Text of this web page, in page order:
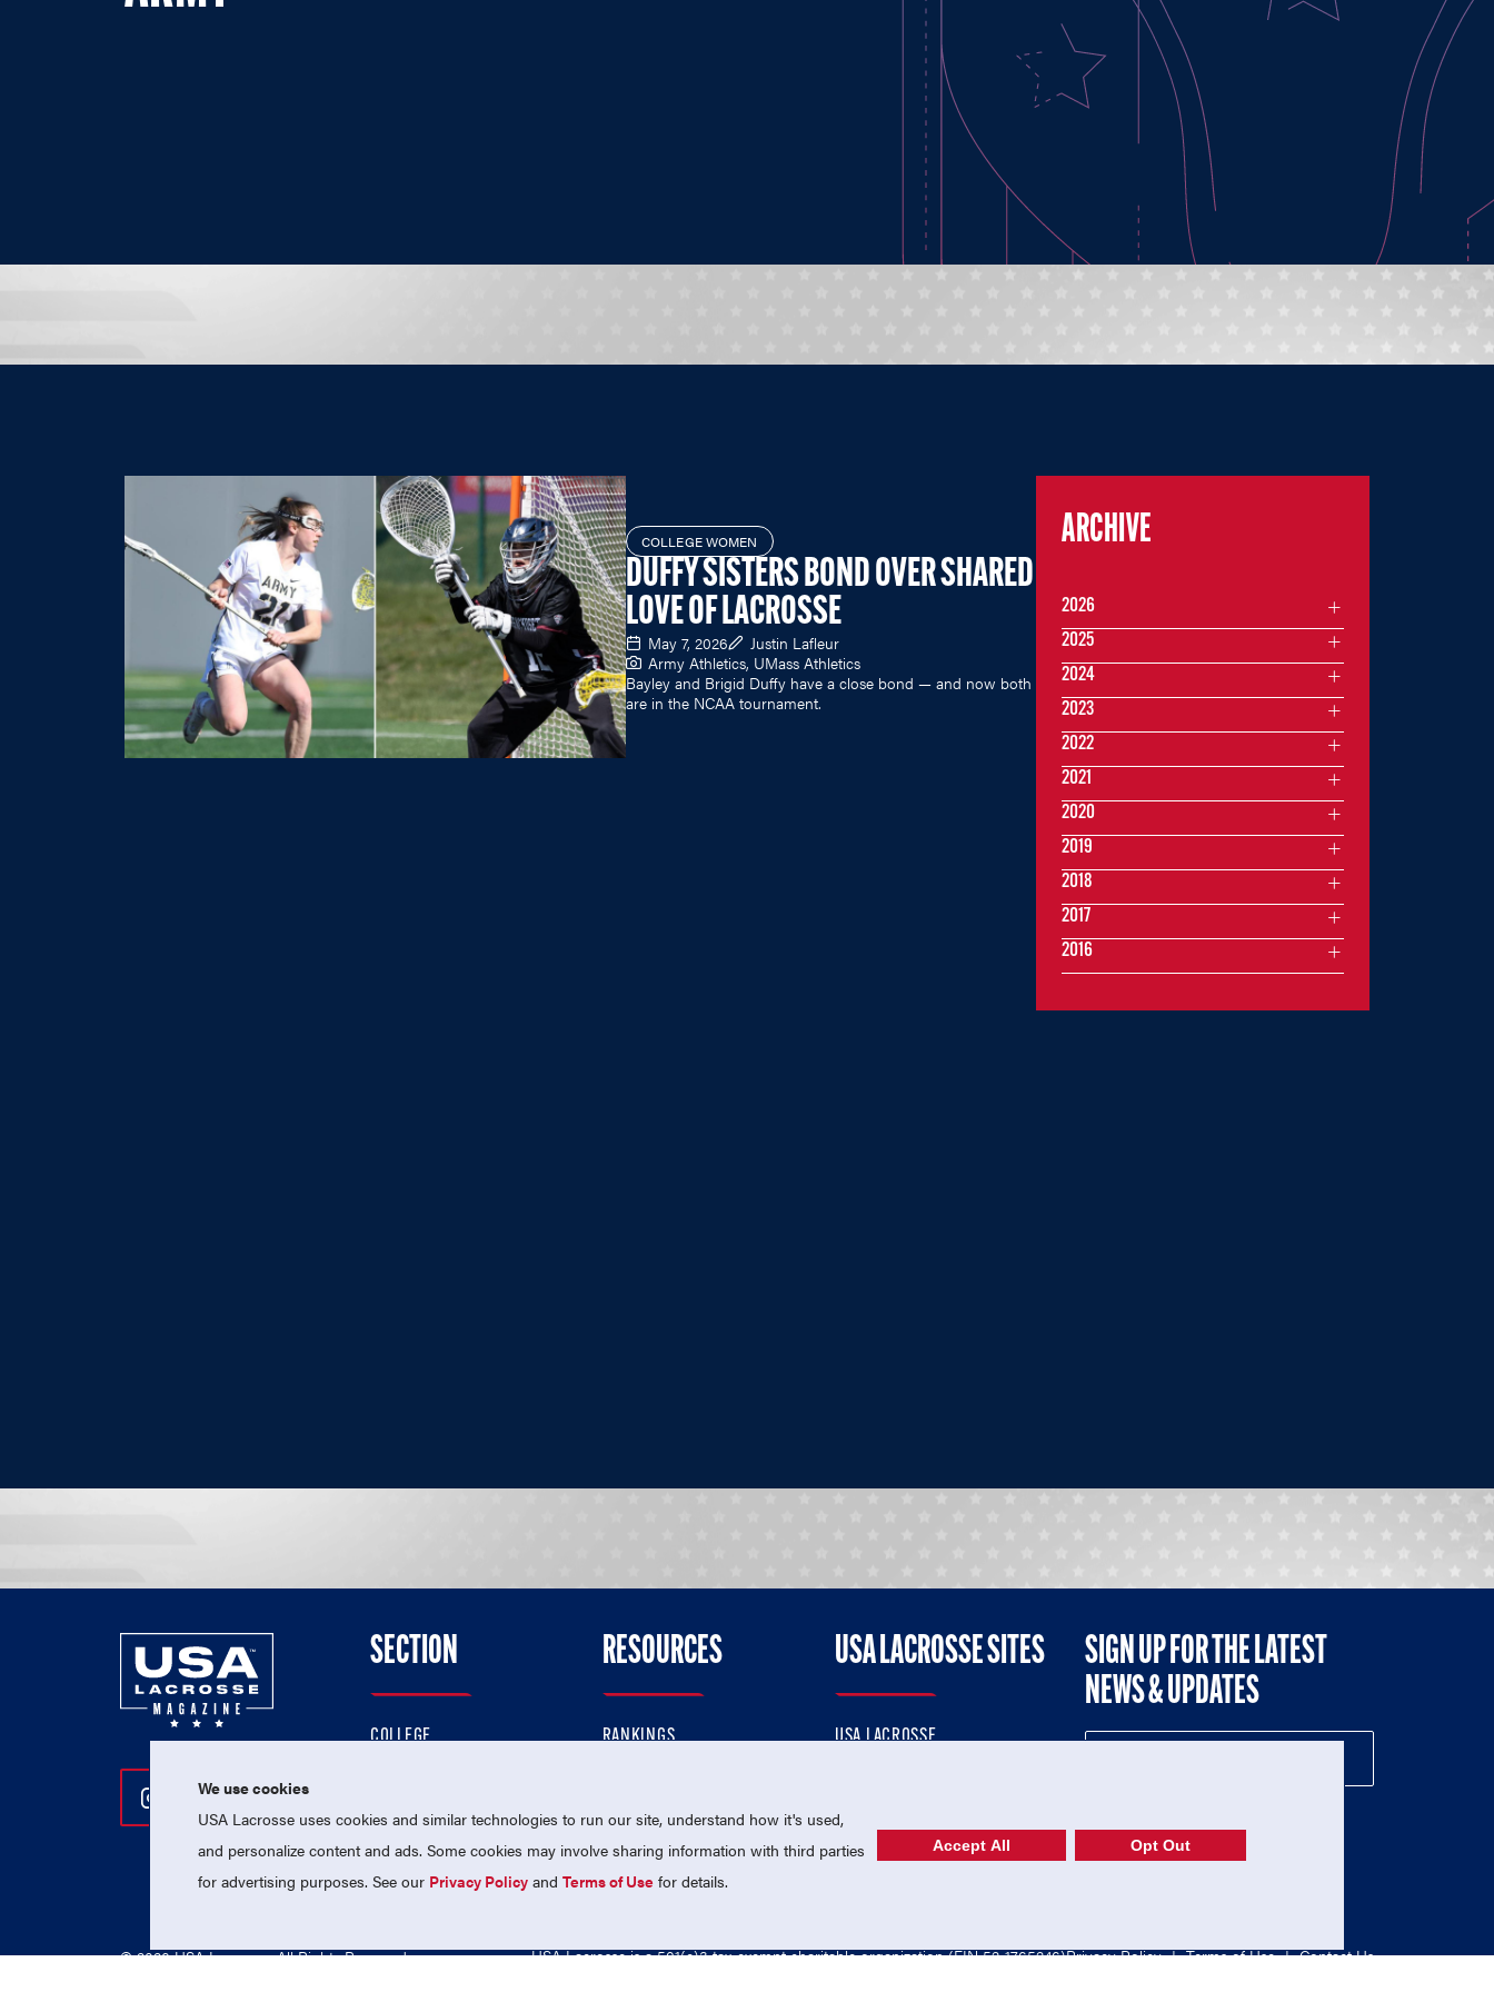
COLLEGE WOMEN
DUFFY SISTERS BOND OVER SHARED
LOVE OF LACROSSE
May 7, 2026
Justin Lafleur
Army Athletics, UMass Athletics
Bayley and Brigid Duffy have a close bond — and now both
are in the NCAA tournament.
ARCHIVE
2026
2025
2024
2023
2022
2021
2020
2019
2018
2017
2016
Follow Us On Instagram
Follow Us On Twitter
Follow Us On Facebook
SECTION
COLLEGE
PROFESSIONAL
NATIONAL TEAMS
RESOURCES
RANKINGS
MEMBERSHIP
USA LACROSSE SITES
USA LACROSSE
USA LACROSSE SHOP
SIGN UP FOR THE LATEST
NEWS & UPDATES
© 2026 USA Lacrosse. All Rights Reserved. USA Lacrosse is a 501(c)3 tax-exempt charitable organization (EIN 52-1765246)Privacy Policy | Terms of Use | Contact Us
We use cookies
USA Lacrosse uses cookies and similar technologies to run our site, understand how it's used,
and personalize content and ads. Some cookies may involve sharing information with third parties
for advertising purposes. See our Privacy Policy andTerms of Use for details.
Accept All Opt Out